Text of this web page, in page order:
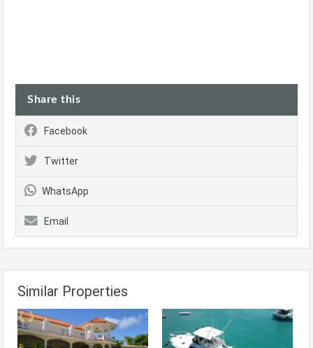
Share this
Facebook
Twitter
WhatsApp
Email
Similar Properties